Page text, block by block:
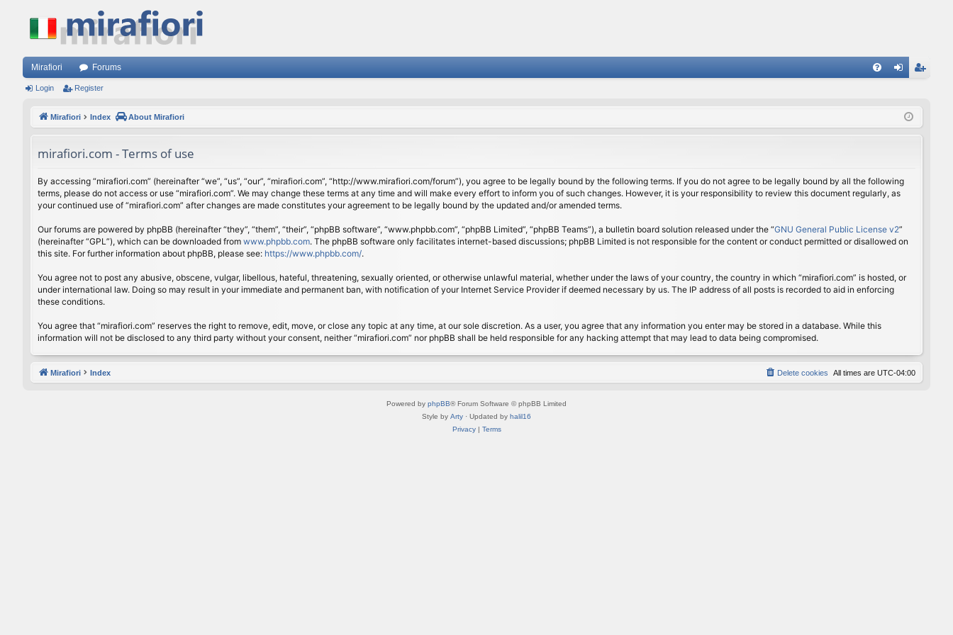
Mirafiori Forums
ist
Login Register
Mirafiori Index About Mirafiori
mirafiori.com - Terms of use
By accessing “mirafiori.com” (hereinafter “we”, “us”, “our”, “mirafiori.com”, “http://www.mirafiori.com/forum”), you agree to be legally bound by the following terms. If you do not agree to be legally bound by all the following
terms, please do not access or use “mirafiori.com”. We may change these terms at any time and will make every effort to inform you of such changes. However, it is your responsibility to review this document regularly, as
your continued use of “mirafiori.com” after changes are made constitutes your agreement to be legally bound by the updated and/or amended terms.
Our forums are powered by phpBB (hereinafter “they”, “them”, “their”, “phpBB software”, “www.phpbb.com”, “phpBB Limited”, “phpBB Teams”), a bulletin board solution released under the “GNU General Public License v2”
(hereinafter “GPL”), which can be downloaded from www.phpbb.com. The phpBB software only facilitates internet-based discussions; phpBB Limited is not responsible for the content or conduct permitted or disallowed on
this site. For further information about phpBB, please see: https://www.phpbb.com/.
You agree not to post any abusive, obscene, vulgar, libellous, hateful, threatening, sexually oriented, or otherwise unlawful material, whether under the laws of your country, the country in which “mirafiori.com” is hosted, or
under international law. Doing so may result in your immediate and permanent ban, with notification of your Internet Service Provider if deemed necessary by us. The IP address of all posts is recorded to aid in enforcing
these conditions.
You agree that “mirafiori.com” reserves the right to remove, edit, move, or close any topic at any time, at our sole discretion. As a user, you agree that any information you enter may be stored in a database. While this
information will not be disclosed to any third party without your consent, neither “mirafiori.com” nor phpBB shall be held responsible for any hacking attempt that may lead to data being compromised.
Mirafiori Index All times are UTC-04:00
Delete cookies
Powered by phpBB® Forum Software © phpBB Limited
Style by Arty · Updated by halil16
Privacy| Terms